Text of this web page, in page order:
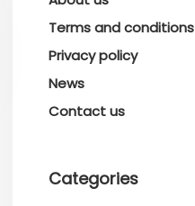
Terms and conditions
Privacy policy
News
Contact us
Categories